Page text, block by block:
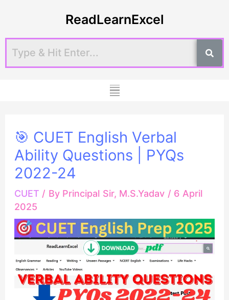
ReadLearnExcel
Menu
🎯 CUET English Verbal
Ability Questions | PYQs
2022-24
CUET / By Principal Sir, M.S.Yadav / 6 April
2025
navigation